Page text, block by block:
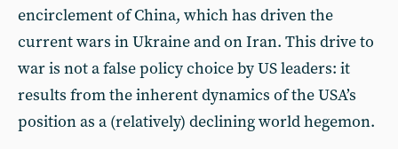
encirclement of China, which has driven the
current wars in Ukraine and on Iran. This drive to
war is not a false policy choice by US leaders: it
results from the inherent dynamics of the USA’s
position as a (relatively) declining world hegemon.